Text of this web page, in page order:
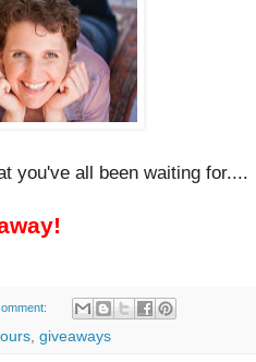
you've all been waiting for....
, giveaways